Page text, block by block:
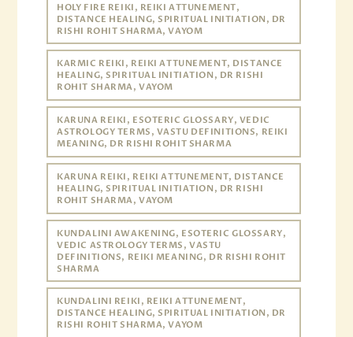
HOLY FIRE REIKI, REIKI ATTUNEMENT,
DISTANCE HEALING, SPIRITUAL INITIATION, DR
RISHI ROHIT SHARMA, VAYOM
KARMIC REIKI, REIKI ATTUNEMENT, DISTANCE
HEALING, SPIRITUAL INITIATION, DR RISHI
ROHIT SHARMA, VAYOM
KARUNA REIKI, ESOTERIC GLOSSARY, VEDIC
ASTROLOGY TERMS, VASTU DEFINITIONS, REIKI
MEANING, DR RISHI ROHIT SHARMA
KARUNA REIKI, REIKI ATTUNEMENT, DISTANCE
HEALING, SPIRITUAL INITIATION, DR RISHI
ROHIT SHARMA, VAYOM
KUNDALINI AWAKENING, ESOTERIC GLOSSARY,
VEDIC ASTROLOGY TERMS, VASTU
DEFINITIONS, REIKI MEANING, DR RISHI ROHIT
SHARMA
KUNDALINI REIKI, REIKI ATTUNEMENT,
DISTANCE HEALING, SPIRITUAL INITIATION, DR
RISHI ROHIT SHARMA, VAYOM